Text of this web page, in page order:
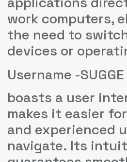
work computers,
the need to
devices or
Username -SUGGE
boasts a user
makes it easier
and experienced
navigate. Its